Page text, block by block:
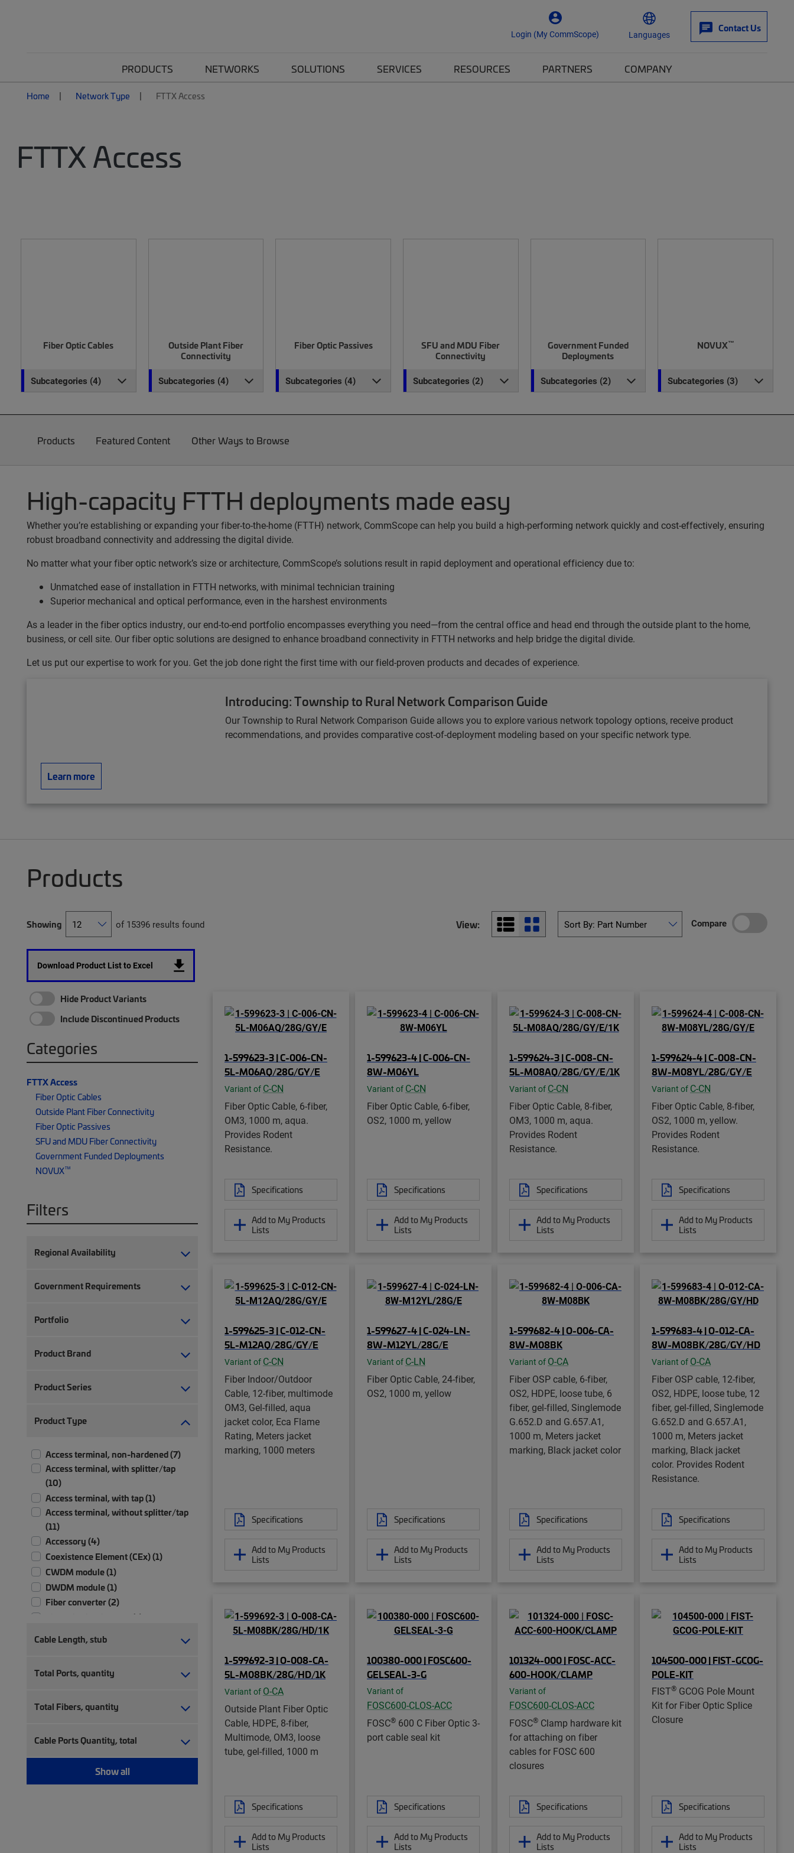
Login (My CommScope) Languages
Contact Us
PRODUCTS NETWORKS SOLUTIONS SERVICES RESOURCES PARTNERS COMPANY
Home Network Type FTTX Access
FTTX Access
Fiber Optic Cables
Subcategories (4)
Outside Plant Fiber
Connectivity
Subcategories (4)
Fiber Optic Passives
Subcategories (4)
SFU and MDU Fiber
Connectivity
Subcategories (2)
Government Funded
Deployments
Subcategories (2)
NOVUX™
Subcategories (3)
Products Featured Content Other Ways to Browse
High-capacity FTTH deployments made easy
Whether you’re establishing or expanding your fiber-to-the-home (FTTH) network, CommScope can help you build a high-performing network quickly and cost-effectively, ensuring
robust broadband connectivity and addressing the digital divide.
No matter what your fiber optic network’s size or architecture, CommScope’s solutions result in rapid deployment and operational efficiency due to:
Unmatched ease of installation in FTTH networks, with minimal technician training
Superior mechanical and optical performance, even in the harshest environments
As a leader in the fiber optics industry, our end-to-end portfolio encompasses everything you need—from the central office and head end through the outside plant to the home,
business, or cell site. Our fiber optic solutions are designed to enhance broadband connectivity in FTTH networks and help bridge the digital divide.
Let us put our expertise to work for you. Get the job done right the first time with our field-proven products and decades of experience.
Introducing: Township to Rural Network Comparison Guide
Our Township to Rural Network Comparison Guide allows you to explore various network topology options, receive product
recommendations, and provides comparative cost-of-deployment modeling based on your specific network type.
Learn more
Products
Showing of 15396 results found View: Compare
Download Product List to Excel
Hide Product Variants
Include Discontinued Products
Categories
FTTX Access
Fiber Optic Cables
Outside Plant Fiber Connectivity
Fiber Optic Passives
SFU and MDU Fiber Connectivity
Government Funded Deployments
NOVUX™
Filters
Regional Availability
Government Requirements
Portfolio
Product Brand
Product Series
Product Type
Access terminal, non-hardened (7)
Access terminal, with splitter/tap
(10)
Access terminal, with tap (1)
Access terminal, without splitter/tap
(11)
Accessory (4)
Coexistence Element (CEx) (1)
CWDM module (1)
DWDM module (1)
Fiber converter (2)
Fiber distribution hub (1)
Fiber drop cable (8)
Fiber indoor cable (22)
Fiber OSP cable (16)
Fiber splitter box (1)
Fiber wall box (15)
Fiber wall outlet (6)
Cable Length, stub
Total Ports, quantity
Total Fibers, quantity
Cable Ports Quantity, total
Show all
1-599623-3 | C-006-CN-
5L-M06AQ/28G/GY/E
Variant of C-CN
Fiber Optic Cable, 6-fiber,
OM3, 1000 m, aqua.
Provides Rodent
Resistance.
Specifications
Add to My Products
Lists
1-599623-4 | C-006-CN-
8W-M06YL
Variant of C-CN
Fiber Optic Cable, 6-fiber,
OS2, 1000 m, yellow
Specifications
Add to My Products
Lists
1-599624-3 | C-008-CN-
5L-M08AQ/28G/GY/E/1K
Variant of C-CN
Fiber Optic Cable, 8-fiber,
OM3, 1000 m, aqua.
Provides Rodent
Resistance.
Specifications
Add to My Products
Lists
1-599624-4 | C-008-CN-
8W-M08YL/28G/GY/E
Variant of C-CN
Fiber Optic Cable, 8-fiber,
OS2, 1000 m, yellow.
Provides Rodent
Resistance.
Specifications
Add to My Products
Lists
1-599625-3 | C-012-CN-
5L-M12AQ/28G/GY/E
Variant of C-CN
Fiber Indoor/Outdoor
Cable, 12-fiber, multimode
OM3, Gel-filled, aqua
jacket color, Eca Flame
Rating, Meters jacket
marking, 1000 meters
Specifications
Add to My Products
Lists
1-599627-4 | C-024-LN-
8W-M12YL/28G/E
Variant of C-LN
Fiber Optic Cable, 24-fiber,
OS2, 1000 m, yellow
Specifications
Add to My Products
Lists
1-599682-4 | O-006-CA-
8W-M08BK
Variant of O-CA
Fiber OSP cable, 6-fiber,
OS2, HDPE, loose tube, 6
fiber, gel-filled, Singlemode
G.652.D and G.657.A1,
1000 m, Meters jacket
marking, Black jacket color
Specifications
Add to My Products
Lists
1-599683-4 | O-012-CA-
8W-M08BK/28G/GY/HD
Variant of O-CA
Fiber OSP cable, 12-fiber,
OS2, HDPE, loose tube, 12
fiber, gel-filled, Singlemode
G.652.D and G.657.A1,
1000 m, Meters jacket
marking, Black jacket
color. Provides Rodent
Resistance.
Specifications
Add to My Products
Lists
1-599692-3 | O-008-CA-
5L-M08BK/28G/HD/1K
Variant of O-CA
Outside Plant Fiber Optic
Cable, HDPE, 8-fiber,
Multimode, OM3, loose
tube, gel-filled, 1000 m
Specifications
Add to My Products
Lists
100380-000 | FOSC600-
GELSEAL-3-G
Variant of
FOSC600-CLOS-ACC
FOSC® 600 C Fiber Optic 3-
port cable seal kit
Specifications
Add to My Products
Lists
101324-000 | FOSC-ACC-
600-HOOK/CLAMP
Variant of
FOSC600-CLOS-ACC
FOSC® Clamp hardware kit
for attaching on fiber
cables for FOSC 600
closures
Specifications
Add to My Products
Lists
104500-000 | FIST-GCOG-
POLE-KIT
FIST® GCOG Pole Mount
Kit for Fiber Optic Splice
Closure
Specifications
Add to My Products
Lists